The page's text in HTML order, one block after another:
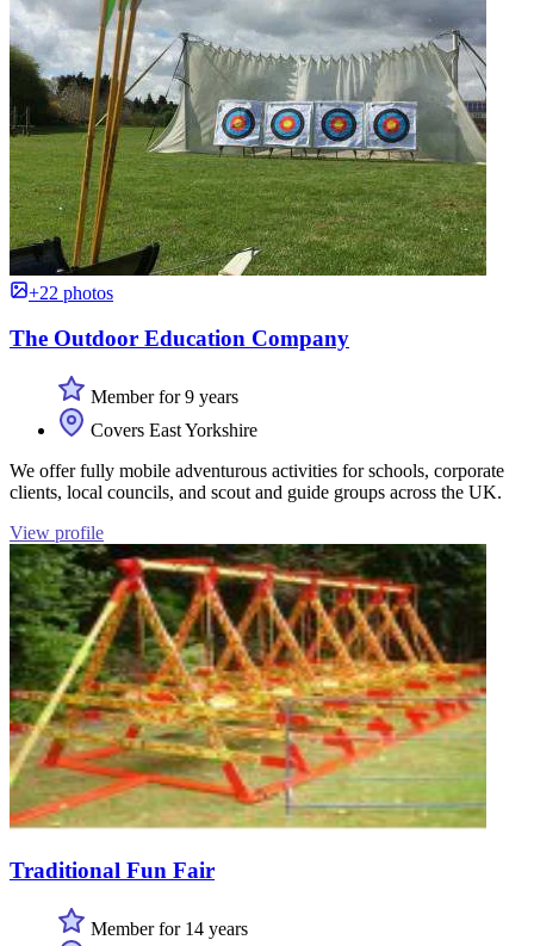
+22 photos
The Outdoor Education Company
Member for 9 years
Covers East Yorkshire
We offer fully mobile adventurous activities for schools, corporate
clients, local councils, and scout and guide groups across the UK.
View profile
Traditional Fun Fair
Member for 14 years